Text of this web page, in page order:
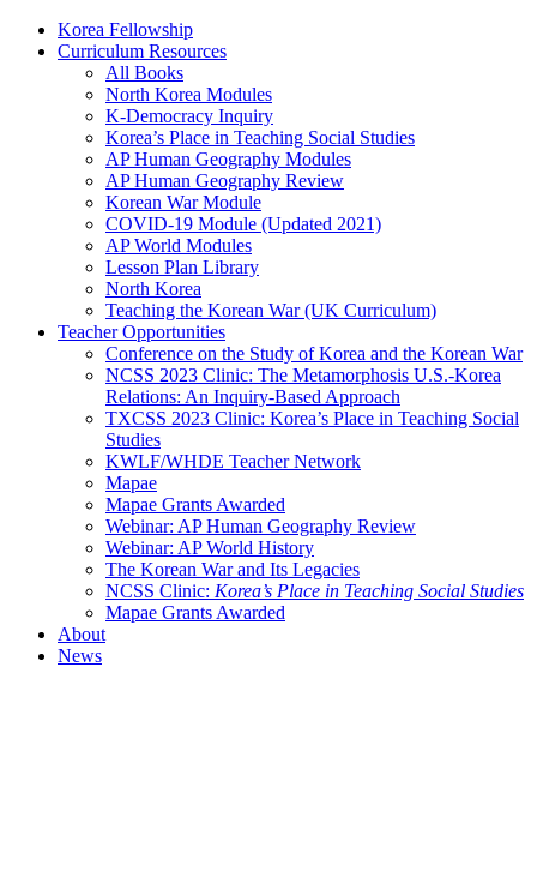
Korea Fellowship
Curriculum Resources
All Books
North Korea Modules
K-Democracy Inquiry
Korea’s Place in Teaching Social Studies
AP Human Geography Modules
AP Human Geography Review
Korean War Module
COVID-19 Module (Updated 2021)
AP World Modules
Lesson Plan Library
North Korea
Teaching the Korean War (UK Curriculum)
Teacher Opportunities
Conference on the Study of Korea and the Korean War
NCSS 2023 Clinic: The Metamorphosis U.S.-Korea
Relations: An Inquiry-Based Approach
TXCSS 2023 Clinic: Korea’s Place in Teaching Social
Studies
KWLF/WHDE Teacher Network
Mapae
Mapae Grants Awarded
Webinar: AP Human Geography Review
Webinar: AP World History
The Korean War and Its Legacies
NCSS Clinic: Korea’s Place in Teaching Social Studies
Mapae Grants Awarded
About
News